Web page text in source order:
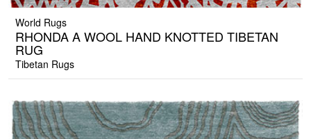
World Rugs
RHONDA A WOOL HAND KNOTTED TIBETAN
RUG
Tibetan Rugs